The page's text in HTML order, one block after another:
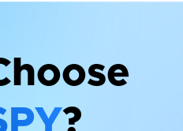
?